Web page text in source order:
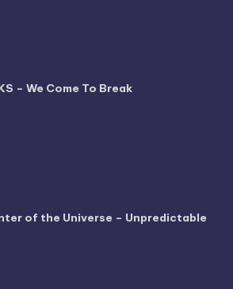
– We Come To Break
of the Universe – Unpredictable